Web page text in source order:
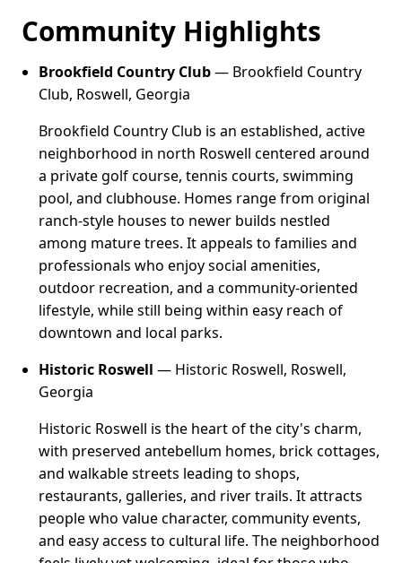
Community Highlights
Brookfield Country Club— Brookfield Country
Club, Roswell, Georgia
Brookfield Country Club is an established, active
neighborhood in north Roswell centered around
a private golf course, tennis courts, swimming
pool, and clubhouse. Homes range from original
ranch-style houses to newer builds nestled
among mature trees. It appeals to families and
professionals who enjoy social amenities,
outdoor recreation, and a community-oriented
lifestyle, while still being within easy reach of
downtown and local parks.
Historic Roswell — Historic Roswell, Roswell,
Georgia
Historic Roswell is the heart of the city's charm,
with preserved antebellum homes, brick cottages,
and walkable streets leading to shops,
restaurants, galleries, and river trails. It attracts
people who value character, community events,
and easy access to cultural life. The neighborhood